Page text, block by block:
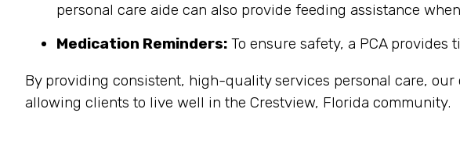
personal care aide can also provide feeding assistance
Medication Reminders: To ensure safety, a PCA
By providing consistent, high-quality services personal care,
allowing clients to live well in the Crestview, Florida community.